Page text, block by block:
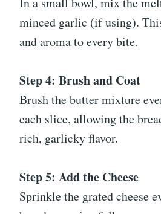
minced garlic (if using).
and aroma to every bite.
Step 4: Brush and Coat
Brush the butter mixture
each slice, allowing the
rich, garlicky flavor.
Step 5: Add the Cheese
Sprinkle the grated cheese